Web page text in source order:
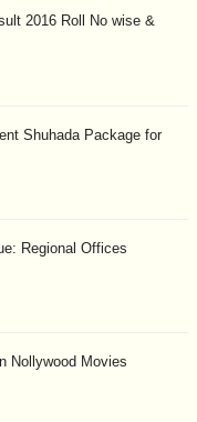
2016 Roll No wise &
Shuhada Package for
Regional Offices
Nollywood Movies